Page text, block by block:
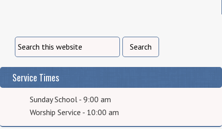
Service Times
Sunday School - 9:00 am
Worship Service - 10:00 am